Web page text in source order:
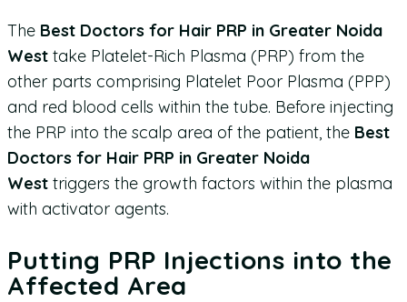
The Best Doctors for Hair PRP in Greater Noida
West take Platelet-Rich Plasma (PRP) from the
other parts comprising Platelet Poor Plasma (PPP)
and red blood cells within the tube. Before injecting
the PRP into the scalp area of the patient, the Best
Doctors for Hair PRP in Greater Noida
West triggers the growth factors within the plasma
with activator agents.
Putting PRP Injections into the
Affected Area